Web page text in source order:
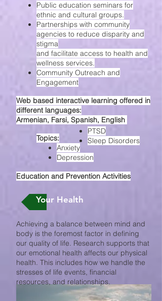
Public education seminars for
ethnic and cultural groups.
Partnerships with community
agencies to reduce disparity and
stigma
and facilitate access to health and
wellness services.
Community Outreach and
Engagement
Web based interactive learning offered in
different languages:
Armenian, Farsi, Spanish, English
Topics:
Anxiety
Depression
Education and Prevention Activities
PTSD
Sleep Disorders
Your Health
Achieving a balance between mind and
body is the foremost factor in defining
our quality of life. Research supports that
our emotional health affects our physical
health. This includes how we handle the
stresses of life events, financial
resources, and relationships.